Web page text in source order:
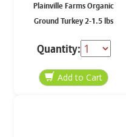
Plainville Farms Organic
Ground Turkey 2-1.5 lbs
Quantity: